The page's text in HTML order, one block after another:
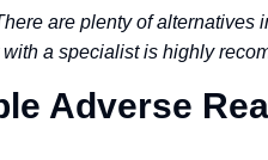
are plenty of alternatives
a specialist is highly
Adverse